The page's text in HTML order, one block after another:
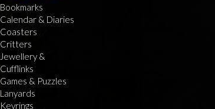
Bookmarks
Calendar & Diaries
Coasters
Critters
Jewellery &
Cufflinks
Games & Puzzles
Lanyards
Keyrings